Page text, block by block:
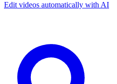
Edit videos automatically with AI